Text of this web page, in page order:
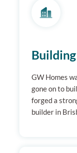
GW Homes
gone on to
forged a
builder in